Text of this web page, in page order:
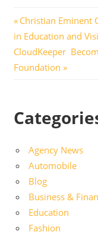
Post
Previous
Post:
Christian Eminent
in Education and
Next
Post:
CloudKeeper
Foundation
Agency News
Automobile
Blog
Business &
Education
Fashion